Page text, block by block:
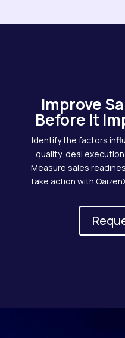
Improve
Before It
Identify the factors
quality, deal
Measure sales
take action with